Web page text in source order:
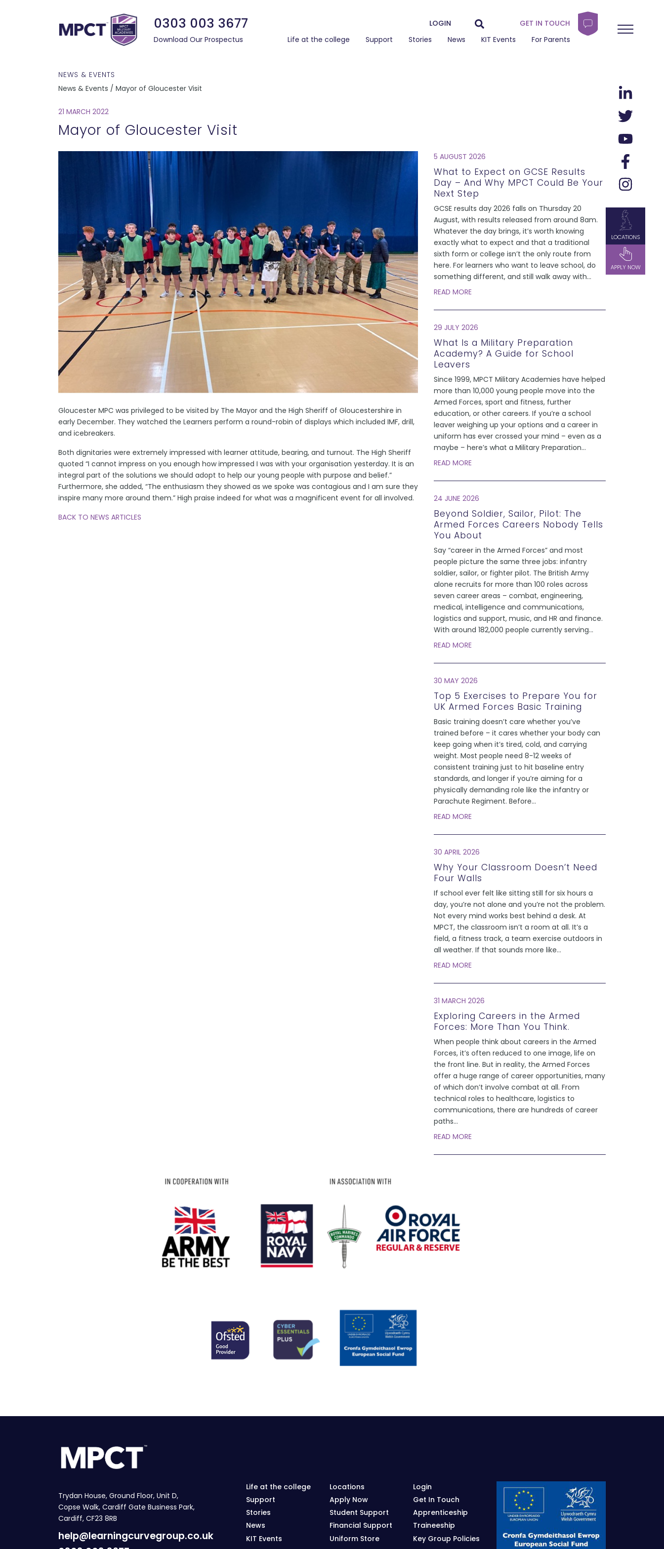
LOCATIONS
APPLY NOW
0303 003 3677 LOGIN
GET IN TOUCH
Download Our Prospectus
Life at the college Support Stories News KIT Events For Parents
NEWS & EVENTS
News & Events / Mayor of Gloucester Visit
21 MARCH 2022
Mayor of Gloucester Visit
Gloucester MPC was privileged to be visited by The Mayor and the High Sheriff of Gloucestershire in
early December. They watched the Learners perform a round-robin of displays which included IMF, drill,
and icebreakers.
Both dignitaries were extremely impressed with learner attitude, bearing, and turnout. The High Sheriff
quoted “I cannot impress on you enough how impressed I was with your organisation yesterday. It is an
integral part of the solutions we should adopt to help our young people with purpose and belief.”
Furthermore, she added, “The enthusiasm they showed as we spoke was contagious and I am sure they
inspire many more around them.” High praise indeed for what was a magnificent event for all involved.
BACK TO NEWS ARTICLES
5 AUGUST 2026
What to Expect on GCSE Results
Day – And Why MPCT Could Be Your
Next Step
GCSE results day 2026 falls on Thursday 20
August, with results released from around 8am.
Whatever the day brings, it’s worth knowing
exactly what to expect and that a traditional
sixth form or college isn’t the only route from
here. For learners who want to leave school, do
something different, and still walk away with...
READ MORE
29 JULY 2026
What Is a Military Preparation
Academy? A Guide for School
Leavers
Since 1999, MPCT Military Academies have helped
more than 10,000 young people move into the
Armed Forces, sport and fitness, further
education, or other careers. If you’re a school
leaver weighing up your options and a career in
uniform has ever crossed your mind – even as a
maybe – here’s what a Military Preparation...
READ MORE
24 JUNE 2026
Beyond Soldier, Sailor, Pilot: The
Armed Forces Careers Nobody Tells
You About
Say “career in the Armed Forces” and most
people picture the same three jobs: infantry
soldier, sailor, or fighter pilot. The British Army
alone recruits for more than 100 roles across
seven career areas – combat, engineering,
medical, intelligence and communications,
logistics and support, music, and HR and finance.
With around 182,000 people currently serving...
READ MORE
30 MAY 2026
Top 5 Exercises to Prepare You for
UK Armed Forces Basic Training
Basic training doesn’t care whether you’ve
trained before – it cares whether your body can
keep going when it’s tired, cold, and carrying
weight. Most people need 8-12 weeks of
consistent training just to hit baseline entry
standards, and longer if you’re aiming for a
physically demanding role like the infantry or
Parachute Regiment. Before...
READ MORE
30 APRIL 2026
Why Your Classroom Doesn’t Need
Four Walls
If school ever felt like sitting still for six hours a
day, you’re not alone and you’re not the problem.
Not every mind works best behind a desk. At
MPCT, the classroom isn’t a room at all. It’s a
field, a fitness track, a team exercise outdoors in
all weather. If that sounds more like...
READ MORE
31 MARCH 2026
Exploring Careers in the Armed
Forces: More Than You Think.
When people think about careers in the Armed
Forces, it’s often reduced to one image, life on
the front line. But in reality, the Armed Forces
offer a huge range of career opportunities, many
of which don’t involve combat at all. From
technical roles to healthcare, logistics to
communications, there are hundreds of career
paths...
READ MORE
Trydan House, Ground Floor, Unit D,
Copse Walk, Cardiff Gate Business Park,
Cardiff, CF23 8RB
help@learningcurvegroup.co.uk
Life at the college
Support
Stories
News
KIT Events
Locations
Apply Now
Student Support
Financial Support
Uniform Store
Login
Get In Touch
Apprenticeship
Traineeship
Key Group Policies